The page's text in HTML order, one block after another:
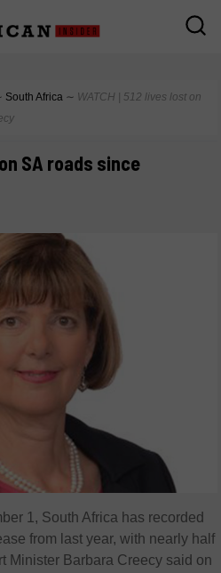
South Africa ∼ WATCH | 512 lives lost on
SA roads since
1, South Africa has recorded
from last year, with nearly half
Minister Barbara Creecy said on